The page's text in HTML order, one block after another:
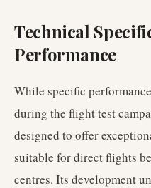
Technical
Performance
While specific
during the flight test
designed to offer
suitable for direct flights
centres. Its development